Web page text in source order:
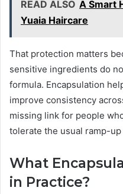
READ ALSO A Smart
Yuaia Haircare
That protection matters
sensitive ingredients do
formula. Encapsulation
improve consistency
missing link for people
tolerate the usual ramp-up
What
in Practice?